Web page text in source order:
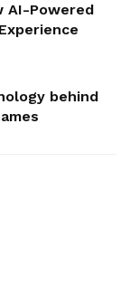
AI-Powered
behind